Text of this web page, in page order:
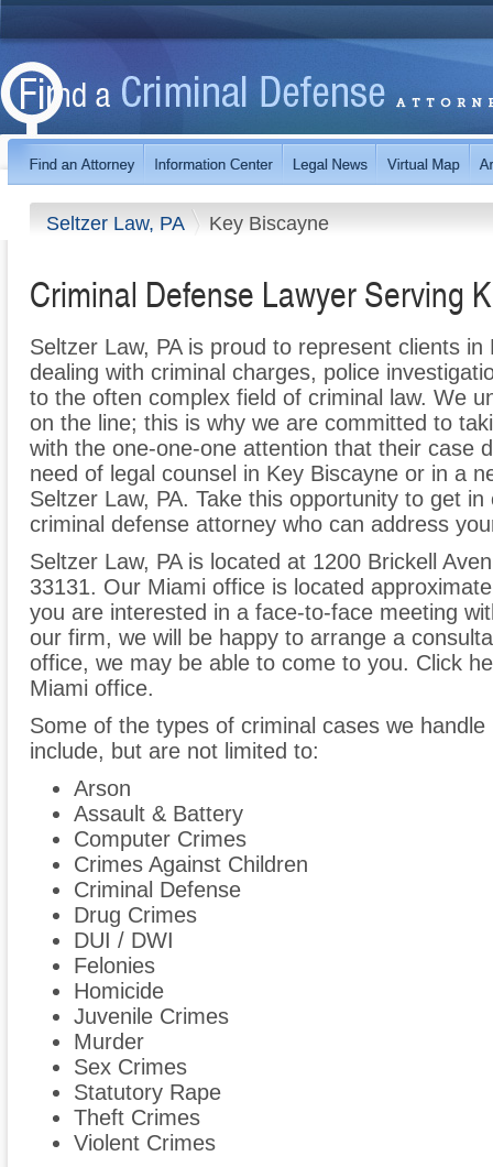
Seltzer Law, PA Key Biscayne
Criminal Defense Lawyer Serving
Seltzer Law, PA is proud to represent clients
dealing with criminal charges, police
to the often complex field of criminal law. We
on the line; this is why we are committed to
with the one-one-one attention that their case
need of legal counsel in Key Biscayne or in a
Seltzer Law, PA. Take this opportunity to get
criminal defense attorney who can address
Seltzer Law, PA is located at 1200 Brickell
33131. Our Miami office is located
you are interested in a face-to-face meeting
our firm, we will be happy to arrange a
office, we may be able to come to you. Click
Miami office.
Some of the types of criminal cases we
include, but are not limited to:
Arson
Assault & Battery
Computer Crimes
Crimes Against Children
Criminal Defense
Drug Crimes
DUI / DWI
Felonies
Homicide
Juvenile Crimes
Murder
Sex Crimes
Statutory Rape
Theft Crimes
Violent Crimes